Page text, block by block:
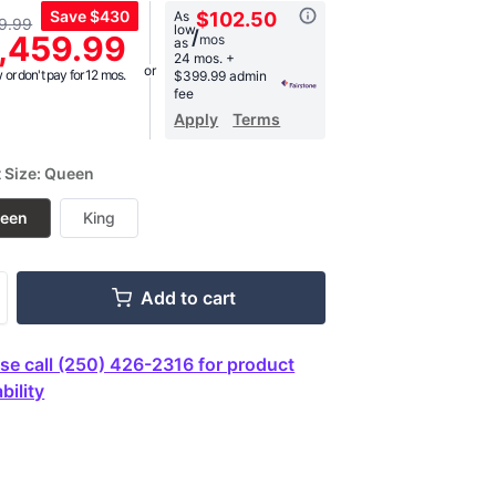
Save$430
or don't pay for 12 mos.
As
low
as
$102.50
/mos
24 mos. +
$399.99 admin
fee
Apply Terms
Size: Queen
King
Add to cart
call (250) 426-2316 for product